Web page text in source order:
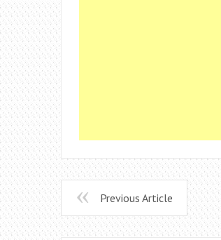
Previous Article